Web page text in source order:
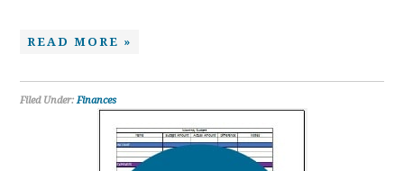
READ MORE »
Filed Under:Finances